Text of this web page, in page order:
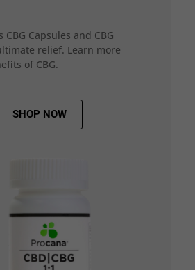
Capsules and CBG
relief. Learn more
of CBG.
SHOP NOW